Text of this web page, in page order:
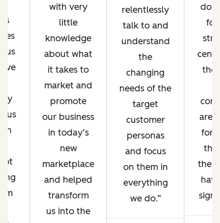
us
by
us
with very
little
knowledge
about what
it takes to
market and
promote
our business
in today’s
new
marketplace
and helped
transform
us into the
relentlessly
talk to and
understand
the
changing
needs of the
target
customer
personas
and focus
on them in
everything
we do.
the
are
for.
the